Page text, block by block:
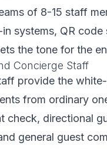
of 8-15 staff
systems, QR
the tone for the
Concierge Staff
provide the
from ordinary
check, directional
general guest